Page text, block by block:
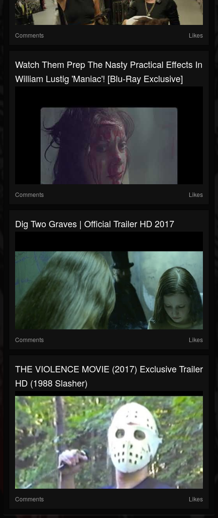
Comments Likes
Watch Them Prep The Nasty Practical Effects In
William Lustig 'Maniac'! [Blu-Ray Exclusive]
Comments Likes
Dig Two Graves | Official Trailer HD 2017
Comments Likes
THE VIOLENCE MOVIE (2017) Exclusive Trailer
HD (1988 Slasher)
Comments Likes